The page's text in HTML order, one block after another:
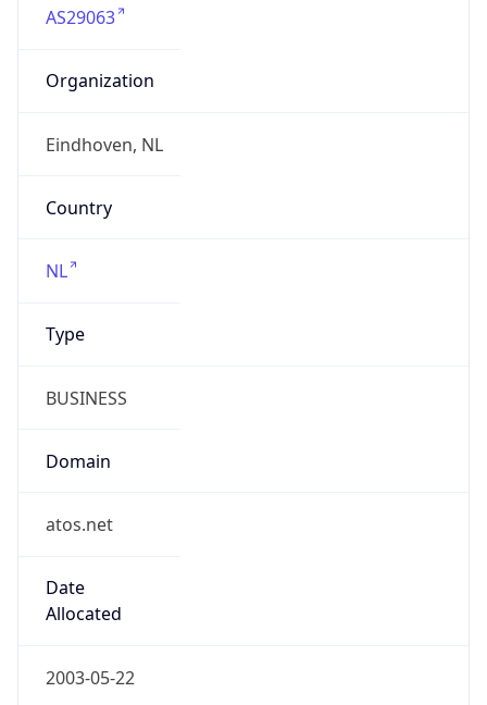
AS29063
Organization
Eindhoven, NL
Country
NL
Type
BUSINESS
Domain
atos.net
Date
Allocated
2003-05-22